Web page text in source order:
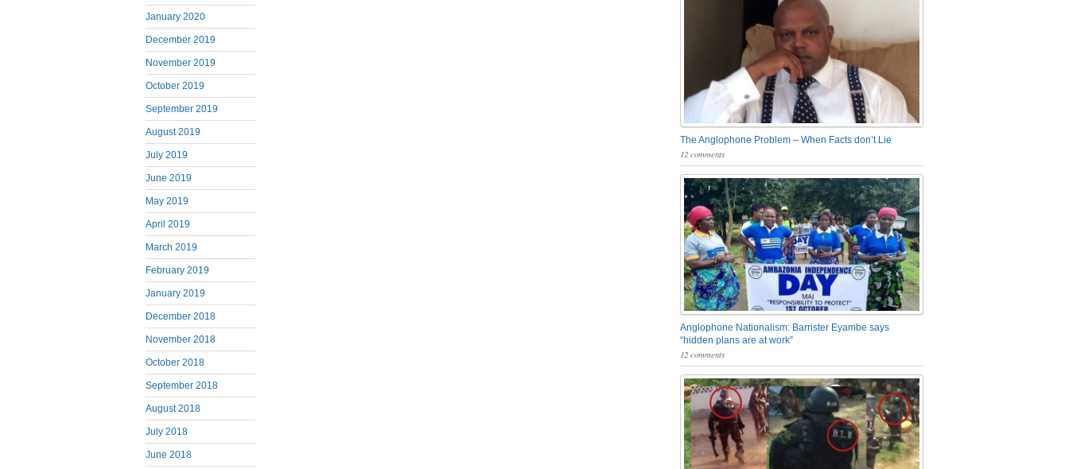
January 2020
December 2019
November 2019
October 2019
September 2019
August 2019
July 2019
June 2019
May 2019
April 2019
March 2019
February 2019
January 2019
December 2018
November 2018
October 2018
September 2018
August 2018
July 2018
June 2018
The Anglophone Problem – When Facts don’t Lie
12 comments
Anglophone Nationalism: Barrister Eyambe says
“hidden plans are at work”
12 comments